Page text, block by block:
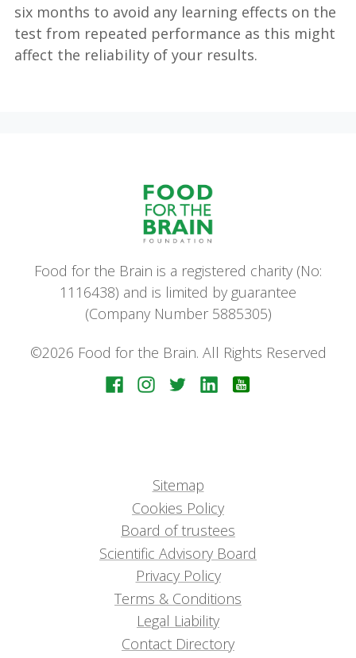
six months to avoid any learning effects on the
test from repeated performance as this might
affect the reliability of your results.
Food for the Brain is a registered charity (No:
1116438) and is limited by guarantee
(Company Number 5885305)
©2026 Food for the Brain. All Rights Reserved
Sitemap
Cookies Policy
Board of trustees
Scientific Advisory Board
Privacy Policy
Terms & Conditions
Legal Liability
Contact Directory